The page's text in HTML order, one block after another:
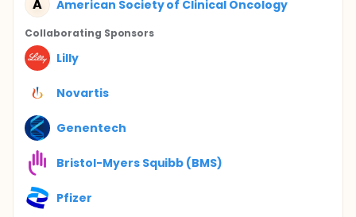
A American Society of Clinical Oncology
Collaborating Sponsors
Lilly
Novartis
Genentech
Bristol-Myers Squibb (BMS)
Pfizer